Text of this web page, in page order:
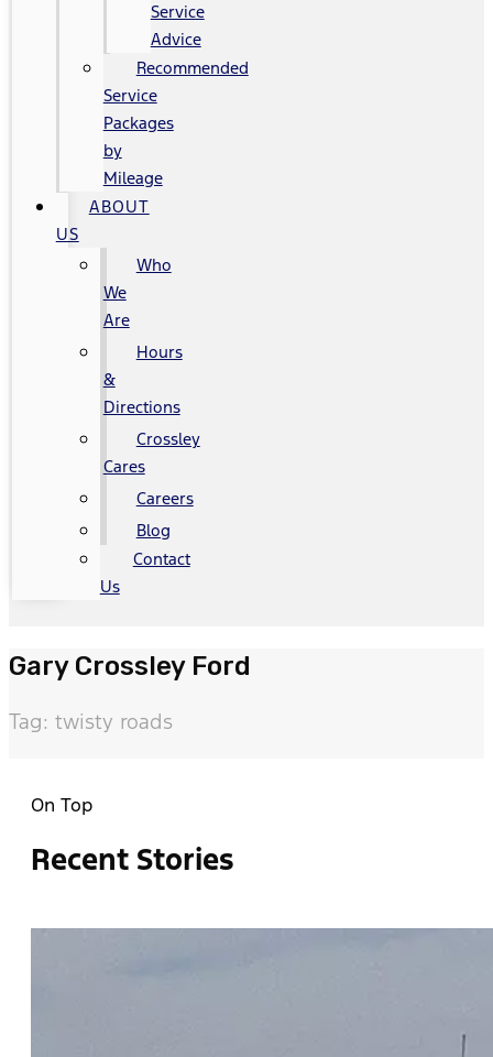
Service
Advice
Recommended
Service
Packages
by
Mileage
ABOUT
US
Who
We
Are
Hours
&
Directions
Crossley
Cares
Careers
Blog
Contact
Us
Gary Crossley Ford
Tag: twisty roads
On Top
Recent Stories